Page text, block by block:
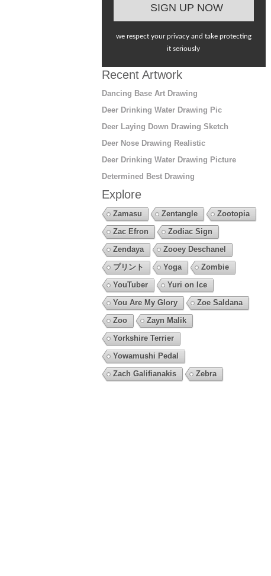
we respect your privacy and take protecting
it seriously
Recent Artwork
Dancing Base Art Drawing
Deer Drinking Water Drawing Pic
Deer Laying Down Drawing Sketch
Deer Nose Drawing Realistic
Deer Drinking Water Drawing Picture
Determined Best Drawing
Explore
Zamasu Zentangle
Zootopia
Zac Efron
Zodiac Sign
Zendaya
Zooey Deschanel
プリント
Yoga
Zombie
YouTuber
Yuri on Ice
You Are My Glory
Zoe Saldana
Zoo
Zayn Malik
Yorkshire Terrier
Yowamushi Pedal
Zach Galifianakis
Zebra